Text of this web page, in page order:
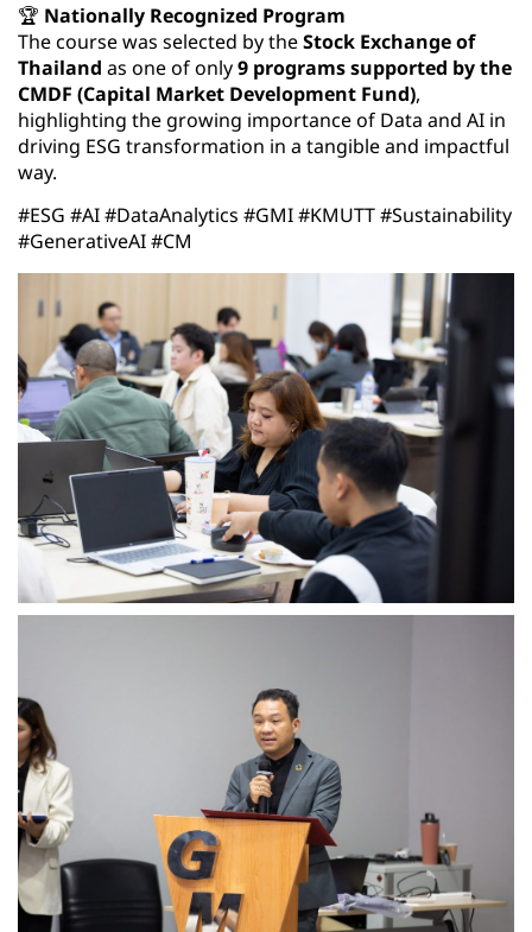
🏆 Nationally Recognized Program
The course was selected by theStock Exchange of
Thailand as one of only9 programs supported by the
CMDF (Capital Market Development Fund),
highlighting the growing importance of Data and AI in
driving ESG transformation in a tangible and impactful
way.
#ESG #AI #DataAnalytics #GMI #KMUTT #Sustainability
#GenerativeAI #CM